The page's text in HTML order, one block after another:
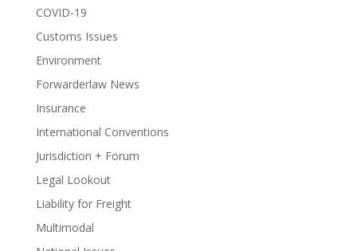
COVID-19
Customs Issues
Environment
Forwarderlaw News
Insurance
International Conventions
Jurisdiction + Forum
Legal Lookout
Liability for Freight
Multimodal